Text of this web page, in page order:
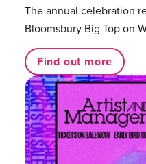
The annual celebration
Bloomsbury Big Top on
Find out more